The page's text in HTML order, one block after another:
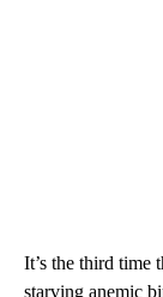
It’s the third time
starving anemic